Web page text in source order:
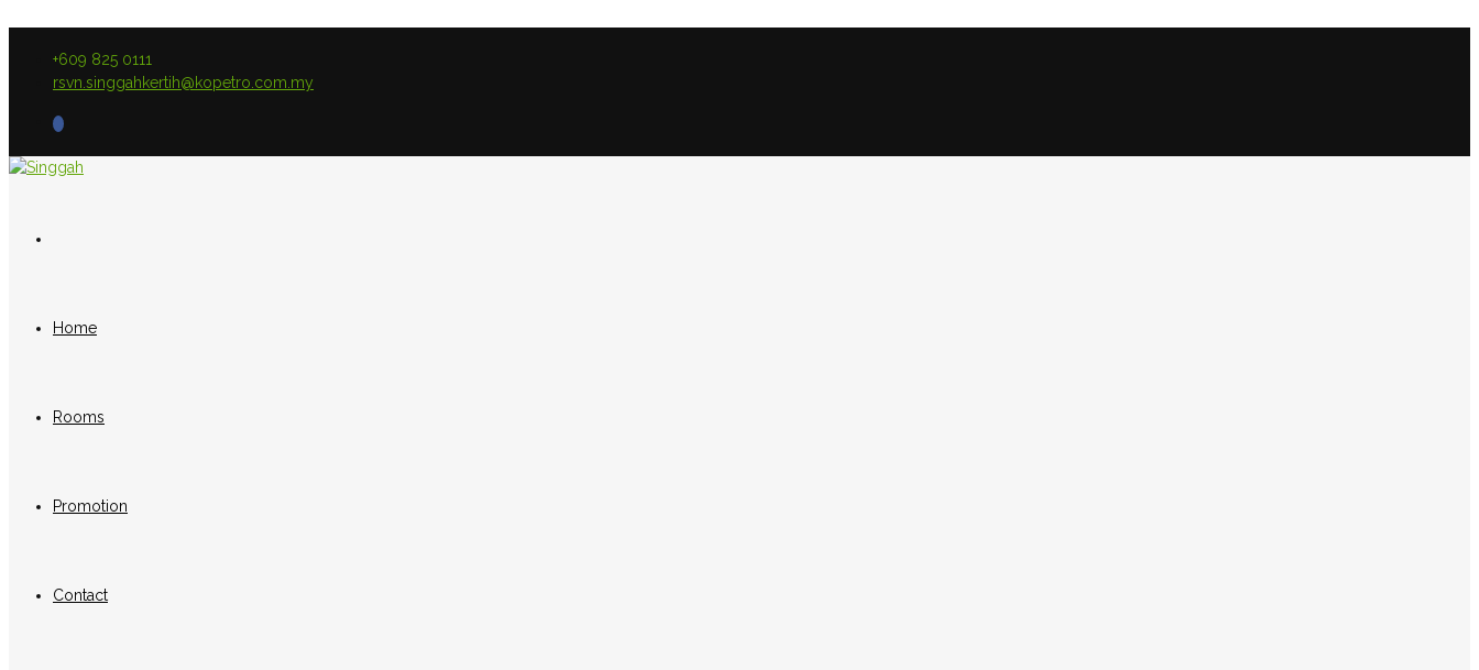
+609 825 0111
rsvn.singgahkertih@kopetro.com.my
Home
Rooms
Promotion
Contact